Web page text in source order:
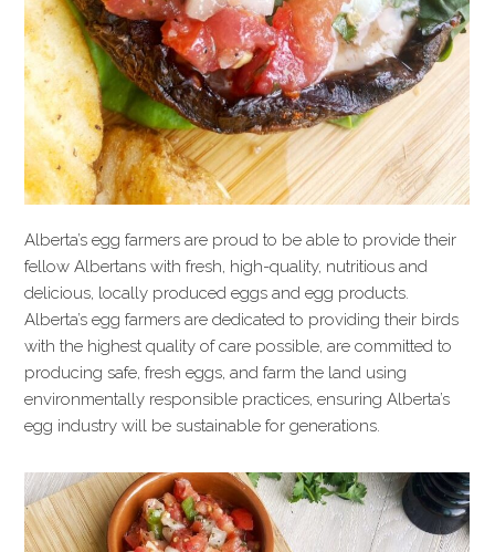
Alberta’s egg farmers are proud to be able to provide their
fellow Albertans with fresh, high-quality, nutritious and
delicious, locally produced eggs and egg products.
Alberta’s egg farmers are dedicated to providing their birds
with the highest quality of care possible, are committed to
producing safe, fresh eggs, and farm the land using
environmentally responsible practices, ensuring Alberta’s
egg industry will be sustainable for generations.